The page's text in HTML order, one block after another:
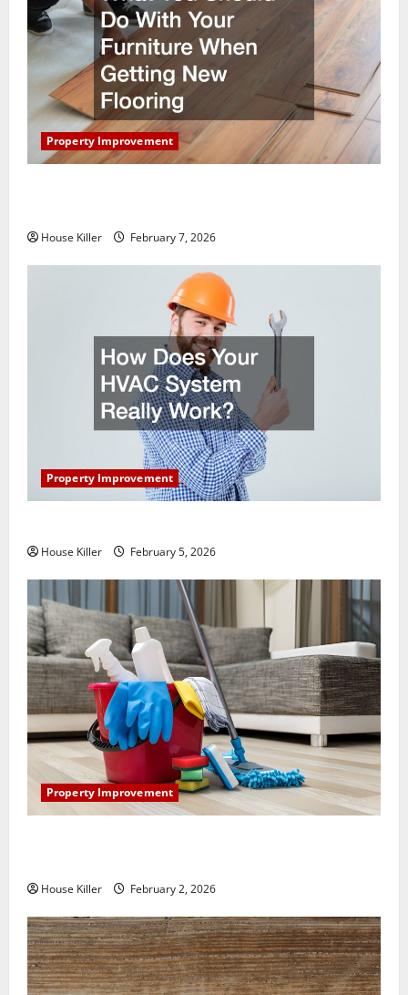
Property Improvement
House Killer February 7, 2026
Property Improvement
House Killer February 5, 2026
Property Improvement
House Killer February 2, 2026